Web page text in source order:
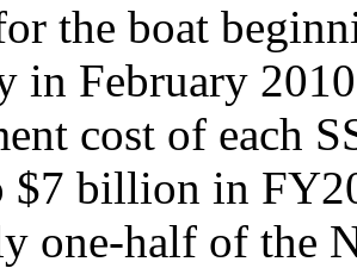
the boat
in February
cost of each
billion in
one-half of the